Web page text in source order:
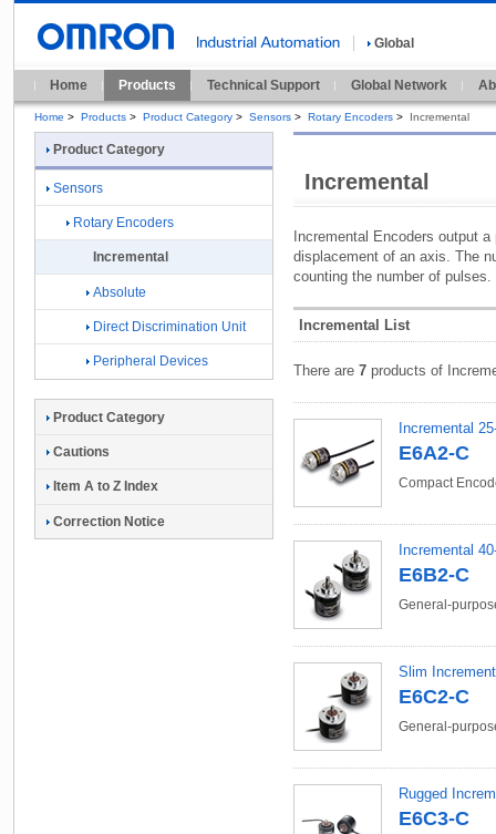
Global
Home Products Technical Support Global Network
Home > Products > Product Category > Sensors > Rotary Encoders > Incremental
Incremental
Incremental Encoders output
displacement of an axis. The
counting the number of pulses.
Incremental List
There are 7 products of
Incremental
E6A2-C
Compact
Incremental
E6B2-C
General-
Slim
E6C2-C
General-
Rugged
E6C3-C
Product Category
Sensors
Rotary Encoders
Incremental
Absolute
Direct Discrimination Unit
Peripheral Devices
Product Category
Cautions
Item A to Z Index
Correction Notice